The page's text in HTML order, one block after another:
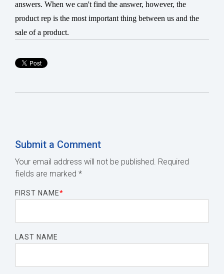
answers. When we can't find the answer, however, the
product rep is the most important thing between us and the
sale of a product.
Submit a Comment
Your email address will not be published. Required
fields are marked *
FIRST NAME*
LAST NAME